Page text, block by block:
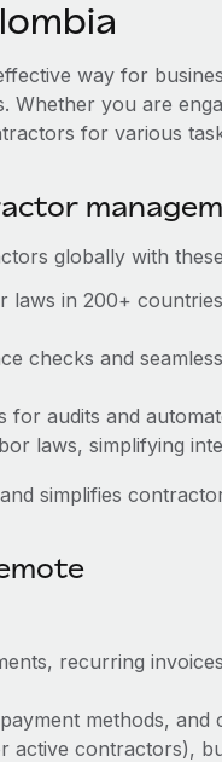
way for
Whether you are
for various
globally with
laws in 200+
checks and
for audits and
laws, simplifying
simplifies
recurring
methods, and
active contractors),